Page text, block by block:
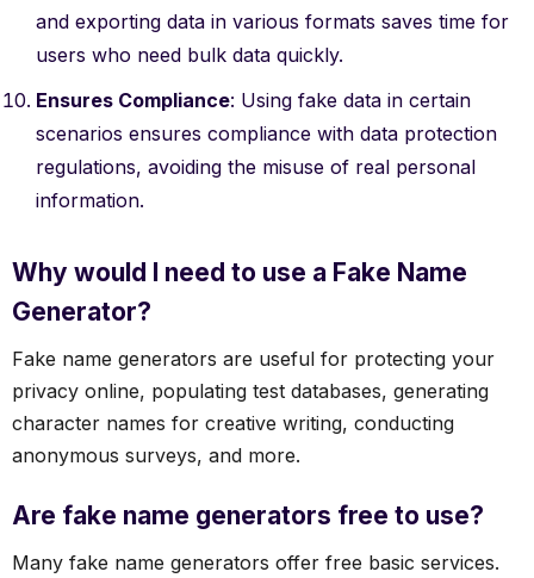
and exporting data in various formats saves time for
users who need bulk data quickly.
Ensures Compliance: Using fake data in certain
scenarios ensures compliance with data protection
regulations, avoiding the misuse of real personal
information.
Why would I need to use a Fake Name
Generator?
Fake name generators are useful for protecting your
privacy online, populating test databases, generating
character names for creative writing, conducting
anonymous surveys, and more.
Are fake name generators free to use?
Many fake name generators offer free basic services.